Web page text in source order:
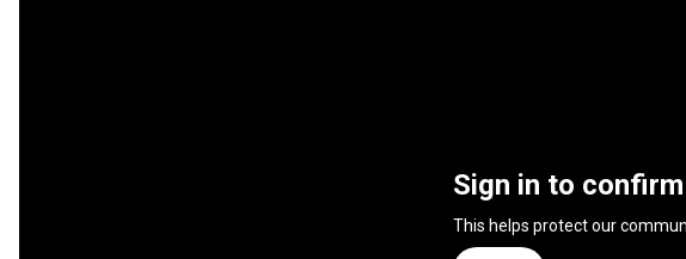
Sign in to
This helps protect our